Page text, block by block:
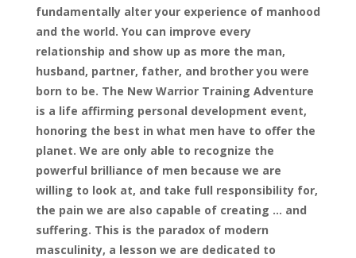
fundamentally alter your experience of manhood
and the world. You can improve every
relationship and show up as more the man,
husband, partner, father, and brother you were
born to be. The New Warrior Training Adventure
is a life affirming personal development event,
honoring the best in what men have to offer the
planet. We are only able to recognize the
powerful brilliance of men because we are
willing to look at, and take full responsibility for,
the pain we are also capable of creating … and
suffering. This is the paradox of modern
masculinity, a lesson we are dedicated to